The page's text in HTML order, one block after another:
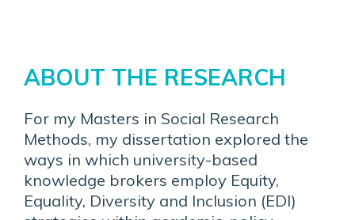
ABOUT THE RESEARCH
For my Masters in Social Research
Methods, my dissertation explored the
ways in which university-based
knowledge brokers employ Equity,
Equality, Diversity and Inclusion (EDI)